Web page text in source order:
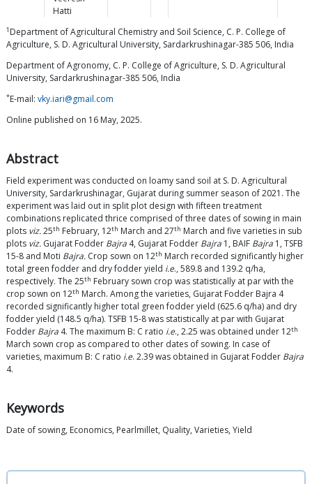
Hatti
1 Department of Agricultural Chemistry and Soil Science, C. P. College of
Agriculture, S. D. Agricultural University, Sardarkrushinagar-385 506, India
Department of Agronomy, C. P. College of Agriculture, S. D. Agricultural
University, Sardarkrushinagar-385 506, India
*E-mail: vky.iari@gmail.com
Online published on 16 May, 2025.
Abstract
Field experiment was conducted on loamy sand soil at S. D. Agricultural
University, Sardarkrushinagar, Gujarat during summer season of 2021. The
experiment was laid out in split plot design with fifteen treatment
combinations replicated thrice comprised of three dates of sowing in main
plots viz.25th February, 12th March and 27th March and five varieties in sub
plots viz. Gujarat Fodder Bajra 4, Gujarat Fodder Bajra 1, BAIF Bajra 1, TSFB
15-8 and Moti Bajra. Crop sown on 12th March recorded significantly higher
total green fodder and dry fodder yield i.e., 589.8 and 139.2 q/ha,
respectively. The 25th February sown crop was statistically at par with the
crop sown on 12th March. Among the varieties, Gujarat Fodder Bajra 4
recorded significantly higher total green fodder yield (625.6 q/ha) and dry
fodder yield (148.5 q/ha). TSFB 15-8 was statistically at par with Gujarat
Fodder Bajra 4. The maximum B: C ratio i.e., 2.25 was obtained under 12th
March sown crop as compared to other dates of sowing. In case of
varieties, maximum B: C ratio i.e. 2.39 was obtained in Gujarat Fodder Bajra
4.
Keywords
Date of sowing, Economics, Pearlmillet, Quality, Varieties, Yield